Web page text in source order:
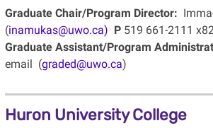
Graduate Chair/Program Director:
(inamukas@uwo.ca) P519 661-2111
Graduate Assistant/Program
email (graded@uwo.ca)
Huron University College